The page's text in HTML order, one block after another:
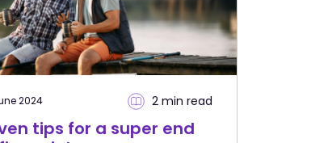
2024 2 min read
tips for a super end